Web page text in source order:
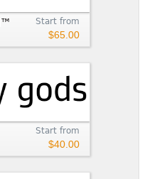
Start from
$65.00
Start from
$40.00